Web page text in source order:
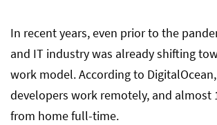
In recent years, even prior to the
and IT industry was already shifting
work model. According to
developers work remotely, and almost
from home full-time.